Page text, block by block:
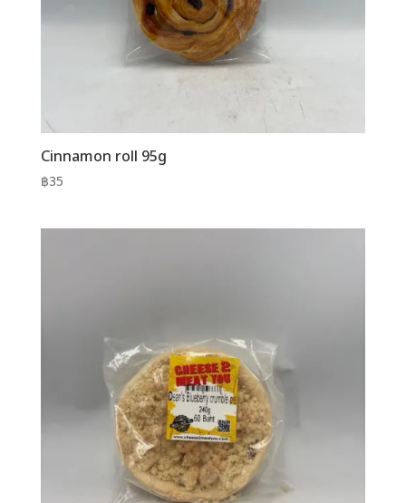
Cinnamon roll 95g
฿35